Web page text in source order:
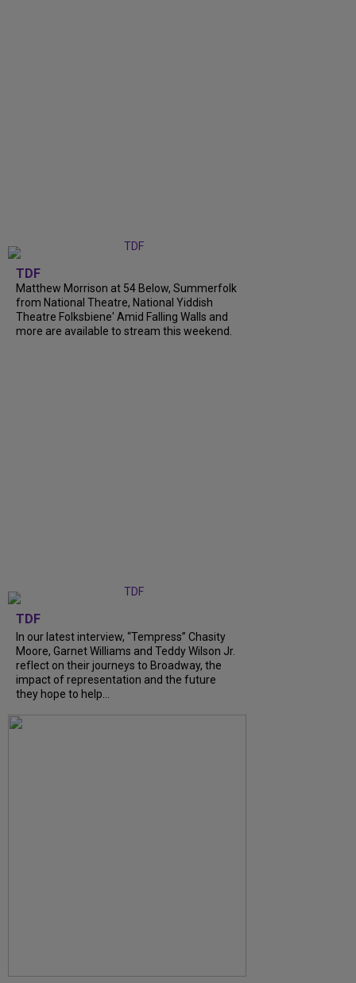
TDF
Matthew Morrison at 54 Below, Summerfolk
from National Theatre, National Yiddish
Theatre Folksbiene' Amid Falling Walls and
more are available to stream this weekend.
TDF
In our latest interview, “Tempress” Chasity
Moore, Garnet Williams and Teddy Wilson Jr.
reflect on their journeys to Broadway, the
impact of representation and the future
they hope to help...